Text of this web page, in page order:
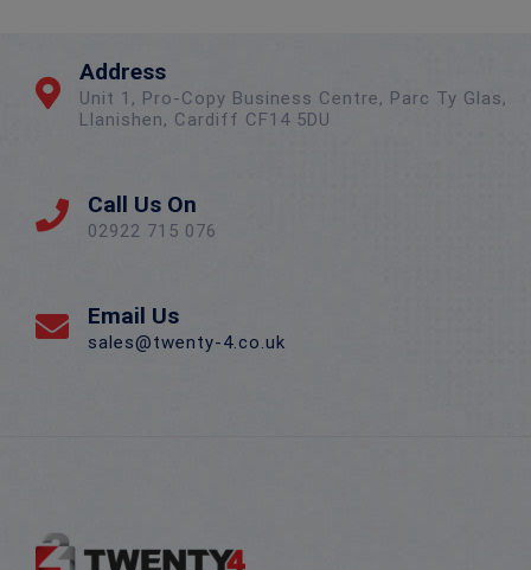
Address
Unit 1, Pro-Copy Business Centre, Parc Ty Glas,
Llanishen, Cardiff CF14 5DU
Call Us On
02922 715 076
Email Us
sales@twenty-4.co.uk